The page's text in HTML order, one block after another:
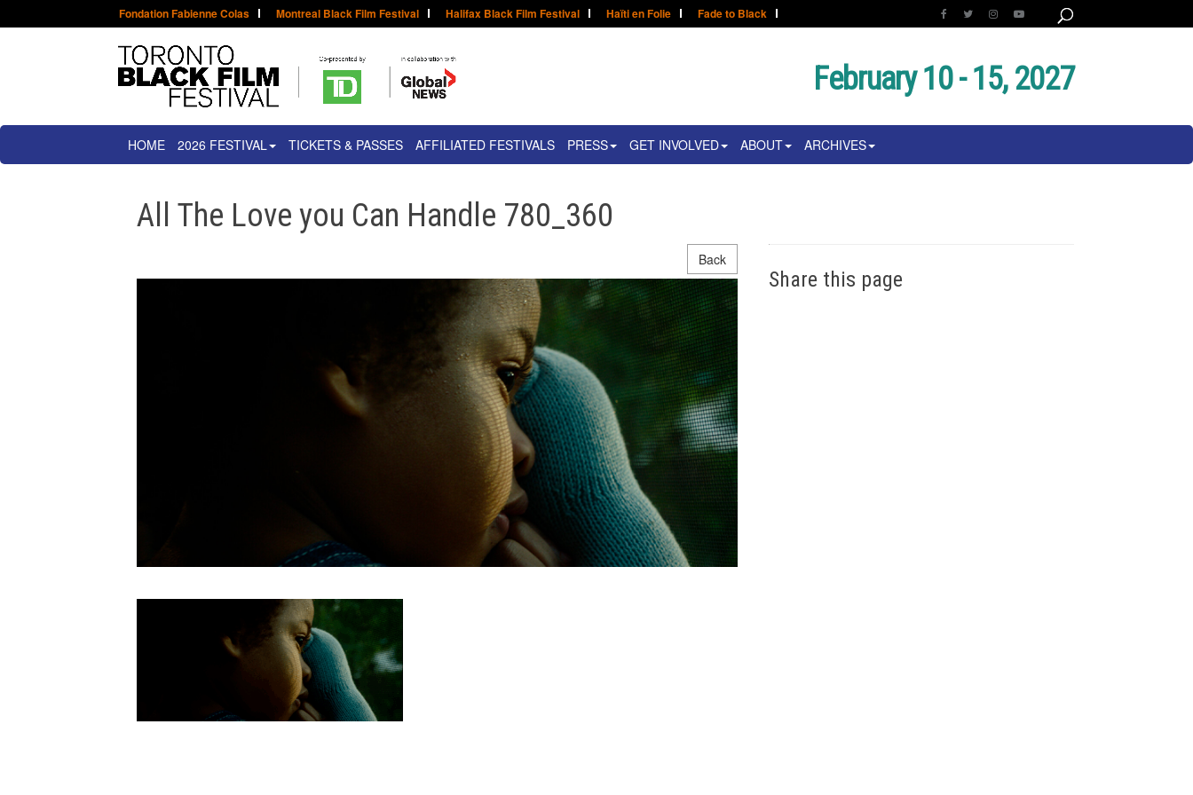
Fondation Fabienne Colas Montreal Black Film Festival Halifax Black Film Festival Haïti en Folie Fade to Black
February 10 - 15, 2027
HOME 2026 FESTIVAL TICKETS & PASSES AFFILIATED FESTIVALS PRESS GET INVOLVED ABOUT ARCHIVES
All The Love you Can Handle 780_360
Back
Share this page